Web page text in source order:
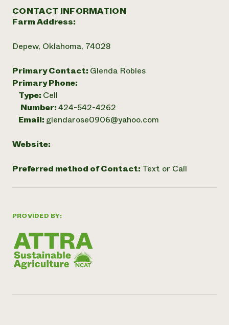
PROVIDED BY:
CONTACT INFORMATION
Farm Address:
Depew, Oklahoma, 74028
Primary Contact: Glenda Robles
Primary Phone:
Type: Cell
Number:424-542-4262
Email: glendarose0906@yahoo.com
Website:
Preferred method of Contact: Text or Call